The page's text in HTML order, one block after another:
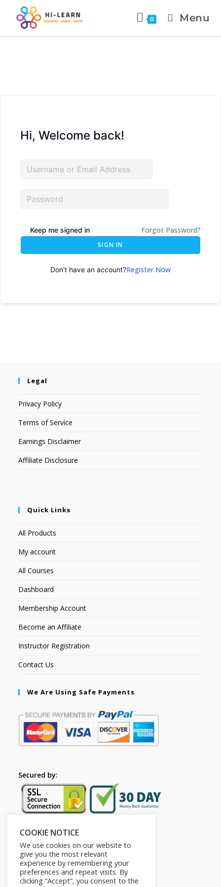
0 Menu
Hi, Welcome back!
Keep me signed in Forgot Password?
SIGN IN
Don't have an account?Register Now
Legal
Privacy Policy
Terms of Service
Earnings Disclaimer
Affiliate Disclosure
Quick Links
All Products
My account
All Courses
Dashboard
Membership Account
Become an Affiliate
Instructor Registration
Contact Us
We Are Using Safe Payments
Secured by:
Follow Us
COOKIE NOTICE
We use cookies on our website to
give you the most relevant
experience by remembering your
preferences and repeat visits. By
clicking “Accept”, you consent to the